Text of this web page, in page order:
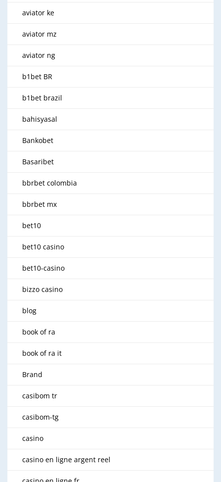
aviator ke
aviator mz
aviator ng
b1bet BR
b1bet brazil
bahisyasal
Bankobet
Basaribet
bbrbet colombia
bbrbet mx
bet10
bet10 casino
bet10-casino
bizzo casino
blog
book of ra
book of ra it
Brand
casibom tr
casibom-tg
casino
casino en ligne argent reel